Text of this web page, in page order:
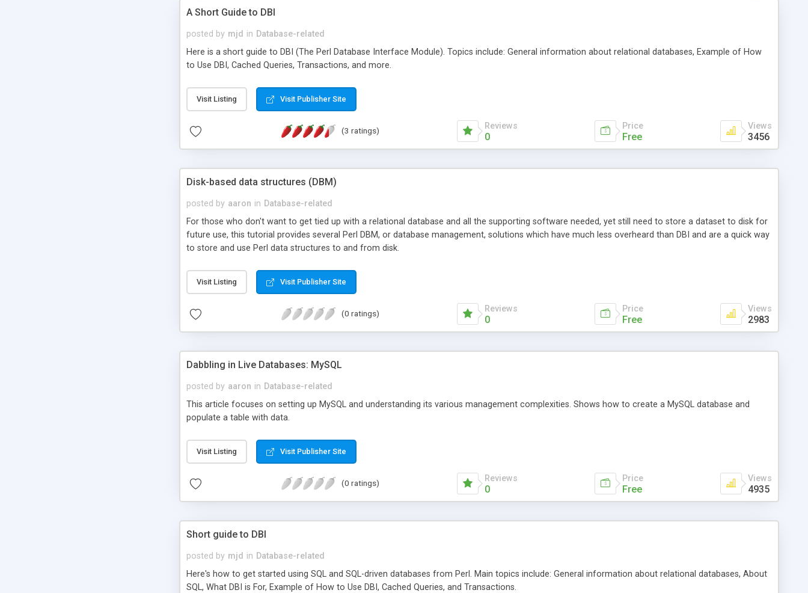
A Short Guide to DBI
posted by mjd in Database-related
Here is a short guide to DBI (The Perl Database Interface Module). Topics include: General information about relational databases, Example of How
to Use DBI, Cached Queries, Transactions, and more.
Visit Listing Visit Publisher Site
(3 ratings) Reviews
0
Price
Free
Views
3456
Disk-based data structures (DBM)
posted by aaron in Database-related
For those who don't want to get tied up with a relational database and all the supporting software needed, yet still need to store a dataset to disk for
future use, this tutorial provides several Perl DBM, or database management, solutions which have much less overheard than DBI and are a quick way
to store and use Perl data structures to and from disk.
Visit Listing Visit Publisher Site
(0 ratings) Reviews
0
Price
Free
Views
2983
Dabbling in Live Databases: MySQL
posted by aaron in Database-related
This article focuses on setting up MySQL and understanding its various management complexities. Shows how to create a MySQL database and
populate a table with data.
Visit Listing Visit Publisher Site
(0 ratings) Reviews
0
Price
Free
Views
4935
Short guide to DBI
posted by mjd in Database-related
Here's how to get started using SQL and SQL-driven databases from Perl. Main topics include: General information about relational databases, About
SQL, What DBI is For, Example of How to Use DBI, Cached Queries, and Transactions.